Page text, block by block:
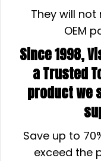
They will
OEM
Since 1998,
a Trusted
product we
Save up to
exceed the